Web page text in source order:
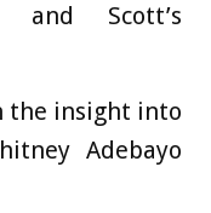
and Scott’s
the insight into
Adebayo